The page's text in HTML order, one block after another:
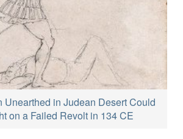
Unearthed in Judean Desert Could
on a Failed Revolt in 134 CE